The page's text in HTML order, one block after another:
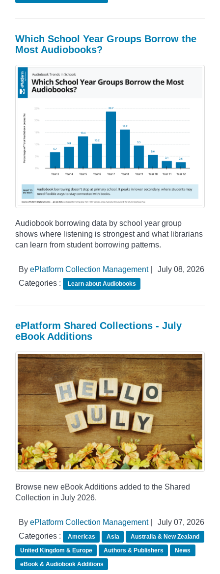
Which School Year Groups Borrow the
Most Audiobooks?
Audiobook borrowing data by school year group
shows where listening is strongest and what librarians
can learn from student borrowing patterns.
By ePlatform Collection Management|
July 08, 2026
Categories :
Learn about Audiobooks
ePlatform Shared Collections - July
eBook Additions
Browse new eBook Additions added to the Shared
Collection in July 2026.
By ePlatform Collection Management|
July 07, 2026
Categories :
Americas Asia
Australia & New Zealand
United Kingdom & Europe
Authors & Publishers
News
eBook & Audiobook Additions